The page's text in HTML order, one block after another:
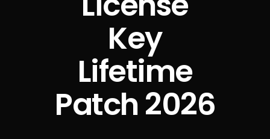
Key
Lifetime
Patch 2026